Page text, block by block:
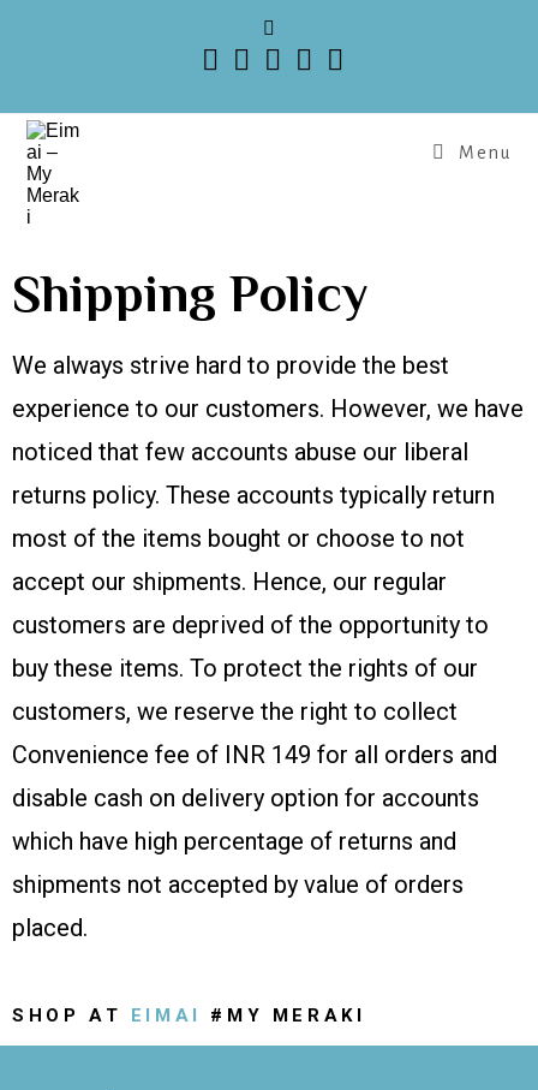
Menu
Shipping Policy
We always strive hard to provide the best
experience to our customers. However, we have
noticed that few accounts abuse our liberal
returns policy. These accounts typically return
most of the items bought or choose to not
accept our shipments. Hence, our regular
customers are deprived of the opportunity to
buy these items. To protect the rights of our
customers, we reserve the right to collect
Convenience fee of INR 149 for all orders and
disable cash on delivery option for accounts
which have high percentage of returns and
shipments not accepted by value of orders
placed.
SHOP AT EIMAI #MY MERAKI